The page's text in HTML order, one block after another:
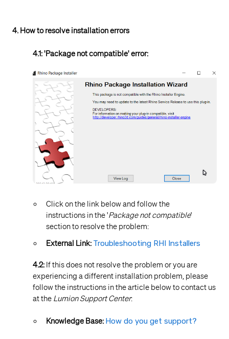
4. How to resolve installation errors
4.1: 'Package not compatible' error:
Click on the link below and follow the
instructions in the 'Package not compatible'
section to resolve the problem:
External Link: Troubleshooting RHI Installers
4.2: If this does not resolve the problem or you are
experiencing a different installation problem, please
follow the instructions in the article below to contact us
at the Lumion Support Center:
Knowledge Base: How do you get support?